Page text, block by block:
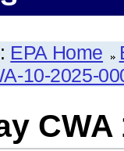
EPA Home
10-2025-
CWA